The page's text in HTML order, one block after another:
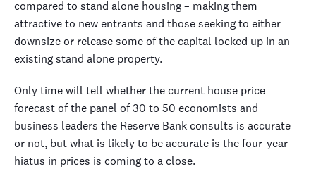
compared to stand alone housing – making them
attractive to new entrants and those seeking to either
downsize or release some of the capital locked up in an
existing stand alone property.
Only time will tell whether the current house price
forecast of the panel of 30 to 50 economists and
business leaders the Reserve Bank consults is accurate
or not, but what is likely to be accurate is the four-year
hiatus in prices is coming to a close.